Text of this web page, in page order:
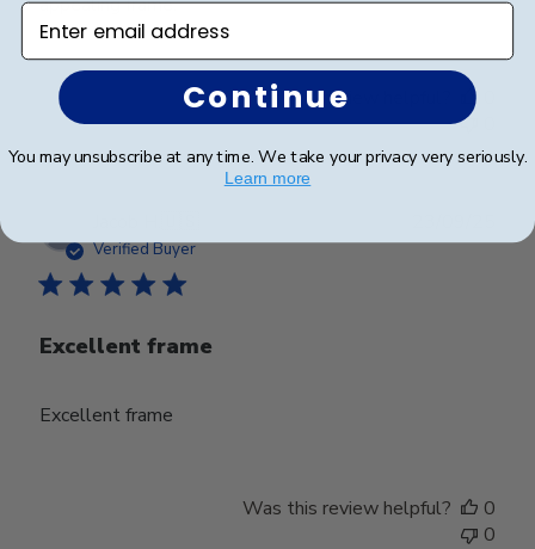
Was this review helpful?
Verified Buyer
Excellent frame
Excellent frame
date
Was this review helpful?
0
0
Enter email address
Continue
You may unsubscribe at any time. We take your privacy very seriously.
Learn more